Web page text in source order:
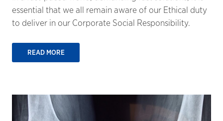
essential that we all remain aware of our Ethical duty
to deliver in our Corporate Social Responsibility.
READ MORE